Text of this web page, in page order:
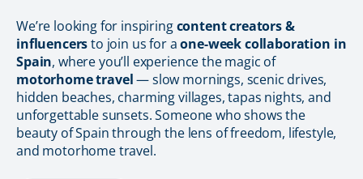
We’re looking for inspiringcontent creators &
influencersto join us for aone-week collaboration in
Spain, where you’ll experience the magic of
motorhome travel— slow mornings, scenic drives,
hidden beaches, charming villages, tapas nights, and
unforgettable sunsets. Someone who shows the
beauty of Spain through the lens of freedom, lifestyle,
and motorhome travel.